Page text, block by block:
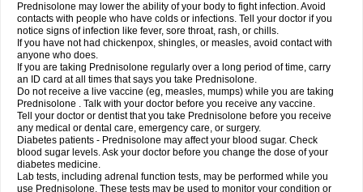
Prednisolone may lower the ability of your body to fight infection. Avoid
contacts with people who have colds or infections. Tell your doctor if you
notice signs of infection like fever, sore throat, rash, or chills.
If you have not had chickenpox, shingles, or measles, avoid contact with
anyone who does.
If you are taking Prednisolone regularly over a long period of time, carry
an ID card at all times that says you take Prednisolone.
Do not receive a live vaccine (eg, measles, mumps) while you are taking
Prednisolone . Talk with your doctor before you receive any vaccine.
Tell your doctor or dentist that you take Prednisolone before you receive
any medical or dental care, emergency care, or surgery.
Diabetes patients - Prednisolone may affect your blood sugar. Check
blood sugar levels. Ask your doctor before you change the dose of your
diabetes medicine.
Lab tests, including adrenal function tests, may be performed while you
use Prednisolone. These tests may be used to monitor your condition or